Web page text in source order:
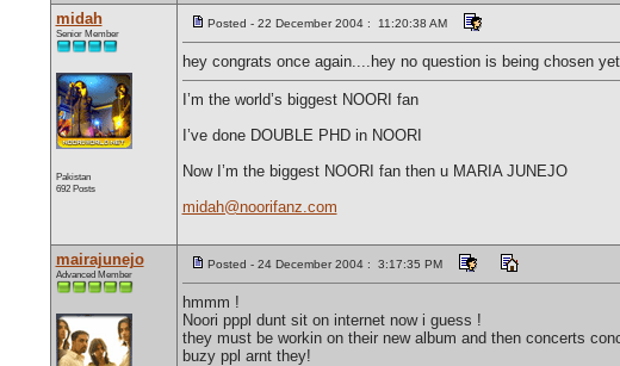
midah
Senior Member
Pakistan
692 Posts
Posted - 22 December 2004 : 11:20:38 AM
hey congrats once again....hey no question is being chosen
I’m the world’s biggest NOORI fan
I’ve done DOUBLE PHD in NOORI
Now I’m the biggest NOORI fan then u MARIA JUNEJO
midah@noorifanz.com
mairajunejo
Advanced Member
Posted - 24 December 2004 : 3:17:35 PM
hmmm !
Noori pppl dunt sit on internet now i guess !
they must be workin on their new album and then concerts
buzy ppl arnt they!